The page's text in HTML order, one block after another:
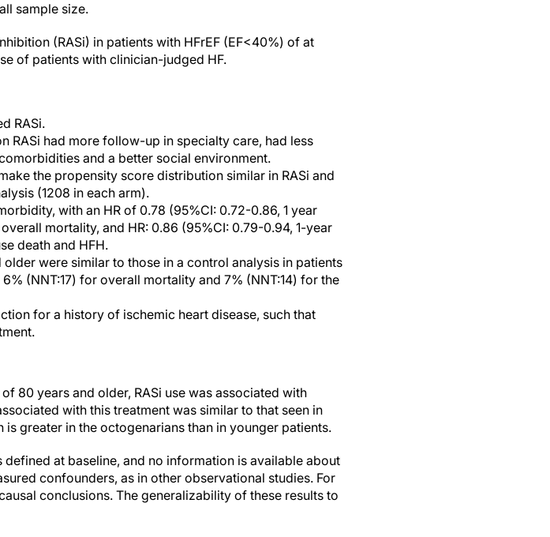
sample size.
(RASi) in patients with HFrEF (EF<40%) of at
of patients with clinician-judged HF.
RASi.
RASi had more follow-up in specialty care, had less
and a better social environment.
the propensity score distribution similar in RASi and
(1208 in each arm).
with an HR of 0.78 (95%CI: 0.72-0.86, 1 year
mortality, and HR: 0.86 (95%CI: 0.79-0.94, 1-year
death and HFH.
were similar to those in a control analysis in patients
(NNT:17) for overall mortality and 7% (NNT:14) for the
for a history of ischemic heart disease, such that
80 years and older, RASi use was associated with
with this treatment was similar to that seen in
greater in the octogenarians than in younger patients.
at baseline, and no information is available about
confounders, as in other observational studies. For
conclusions. The generalizability of these results to